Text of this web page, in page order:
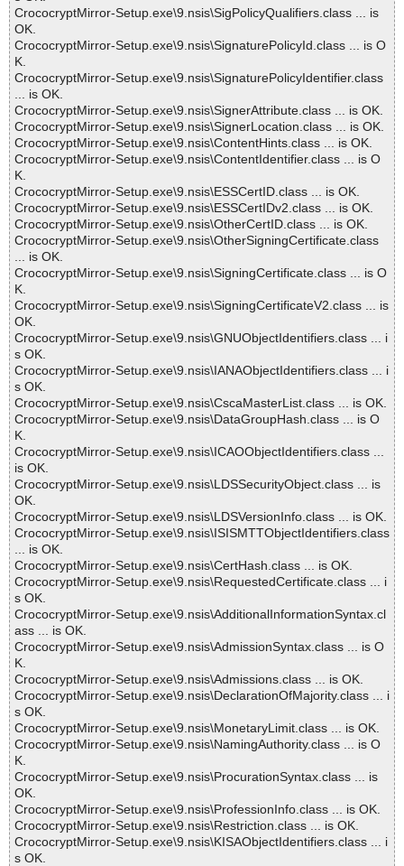
CrococryptMirror-Setup.exe\9.nsis\SigPolicyQualifiers.class ... is
OK.
CrococryptMirror-Setup.exe\9.nsis\SignaturePolicyId.class ... is O
K.
CrococryptMirror-Setup.exe\9.nsis\SignaturePolicyIdentifier.class
... is OK.
CrococryptMirror-Setup.exe\9.nsis\SignerAttribute.class ... is OK.
CrococryptMirror-Setup.exe\9.nsis\SignerLocation.class ... is OK.
CrococryptMirror-Setup.exe\9.nsis\ContentHints.class ... is OK.
CrococryptMirror-Setup.exe\9.nsis\ContentIdentifier.class ... is O
K.
CrococryptMirror-Setup.exe\9.nsis\ESSCertID.class ... is OK.
CrococryptMirror-Setup.exe\9.nsis\ESSCertIDv2.class ... is OK.
CrococryptMirror-Setup.exe\9.nsis\OtherCertID.class ... is OK.
CrococryptMirror-Setup.exe\9.nsis\OtherSigningCertificate.class
... is OK.
CrococryptMirror-Setup.exe\9.nsis\SigningCertificate.class ... is O
K.
CrococryptMirror-Setup.exe\9.nsis\SigningCertificateV2.class ... is
OK.
CrococryptMirror-Setup.exe\9.nsis\GNUObjectIdentifiers.class ... i
s OK.
CrococryptMirror-Setup.exe\9.nsis\IANAObjectIdentifiers.class ... i
s OK.
CrococryptMirror-Setup.exe\9.nsis\CscaMasterList.class ... is OK.
CrococryptMirror-Setup.exe\9.nsis\DataGroupHash.class ... is O
K.
CrococryptMirror-Setup.exe\9.nsis\ICAOObjectIdentifiers.class ...
is OK.
CrococryptMirror-Setup.exe\9.nsis\LDSSecurityObject.class ... is
OK.
CrococryptMirror-Setup.exe\9.nsis\LDSVersionInfo.class ... is OK.
CrococryptMirror-Setup.exe\9.nsis\ISISMTTObjectIdentifiers.class
... is OK.
CrococryptMirror-Setup.exe\9.nsis\CertHash.class ... is OK.
CrococryptMirror-Setup.exe\9.nsis\RequestedCertificate.class ... i
s OK.
CrococryptMirror-Setup.exe\9.nsis\AdditionalInformationSyntax.cl
ass ... is OK.
CrococryptMirror-Setup.exe\9.nsis\AdmissionSyntax.class ... is O
K.
CrococryptMirror-Setup.exe\9.nsis\Admissions.class ... is OK.
CrococryptMirror-Setup.exe\9.nsis\DeclarationOfMajority.class ... i
s OK.
CrococryptMirror-Setup.exe\9.nsis\MonetaryLimit.class ... is OK.
CrococryptMirror-Setup.exe\9.nsis\NamingAuthority.class ... is O
K.
CrococryptMirror-Setup.exe\9.nsis\ProcurationSyntax.class ... is
OK.
CrococryptMirror-Setup.exe\9.nsis\ProfessionInfo.class ... is OK.
CrococryptMirror-Setup.exe\9.nsis\Restriction.class ... is OK.
CrococryptMirror-Setup.exe\9.nsis\KISAObjectIdentifiers.class ... i
s OK.